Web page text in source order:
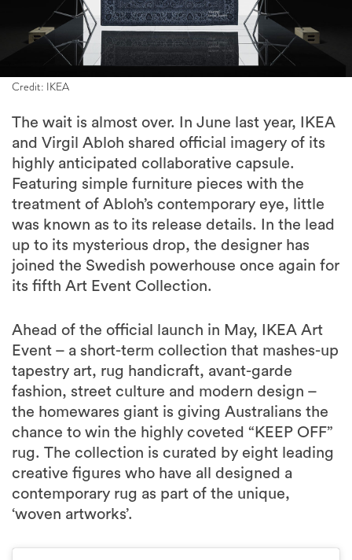
Credit: IKEA
The wait is almost over. In June last year, IKEA
and Virgil Abloh shared official imagery of its
highly anticipated collaborative capsule.
Featuring simple furniture pieces with the
treatment of Abloh’s contemporary eye, little
was known as to its release details. In the lead
up to its mysterious drop, the designer has
joined the Swedish powerhouse once again for
its fifth Art Event Collection.
Ahead of the official launch in May, IKEA Art
Event – a short-term collection that mashes-up
tapestry art, rug handicraft, avant-garde
fashion, street culture and modern design –
the homewares giant is giving Australians the
chance to win the highly coveted “KEEP OFF”
rug. The collection is curated by eight leading
creative figures who have all designed a
contemporary rug as part of the unique,
‘woven artworks’.